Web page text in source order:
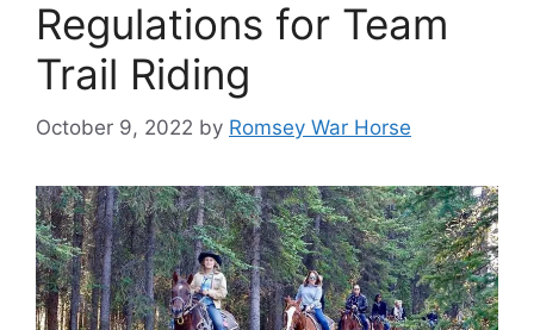
Regulations for Team
Trail Riding
October 9, 2022 by Romsey War Horse